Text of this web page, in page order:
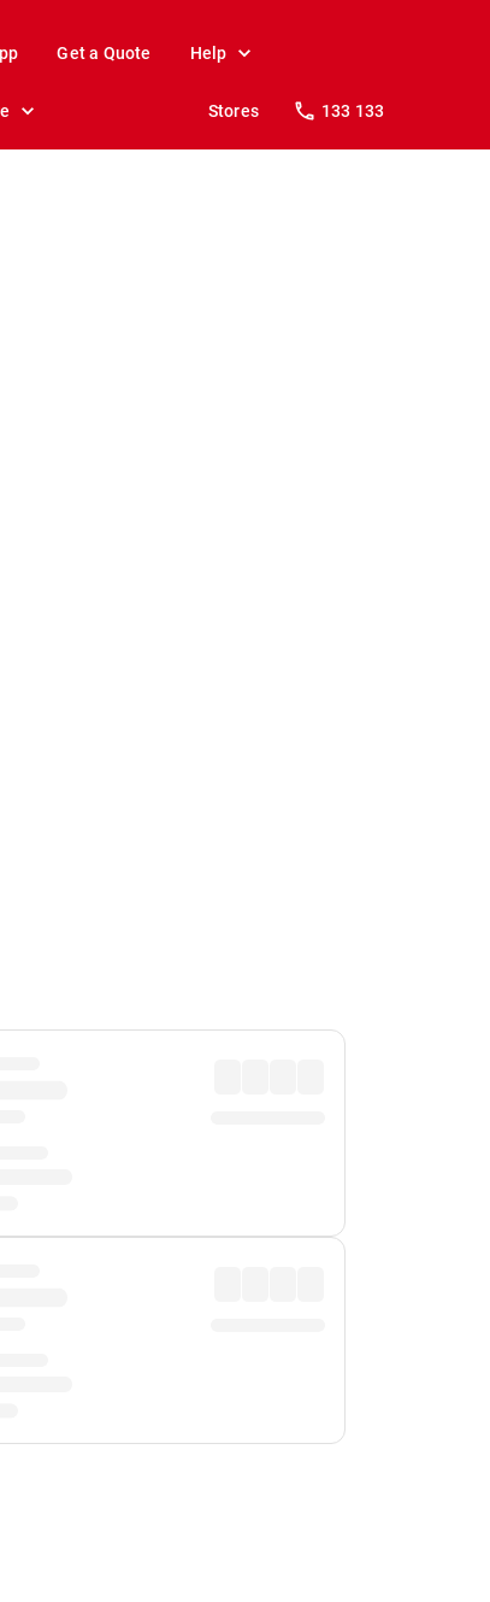
Get a Quote Help
Stores 133 133